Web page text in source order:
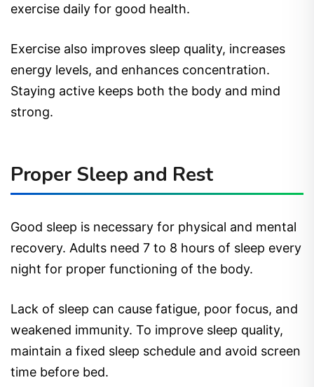
exercise daily for good health.
Exercise also improves sleep quality, increases
energy levels, and enhances concentration.
Staying active keeps both the body and mind
strong.
Proper Sleep and Rest
Good sleep is necessary for physical and mental
recovery. Adults need 7 to 8 hours of sleep every
night for proper functioning of the body.
Lack of sleep can cause fatigue, poor focus, and
weakened immunity. To improve sleep quality,
maintain a fixed sleep schedule and avoid screen
time before bed.